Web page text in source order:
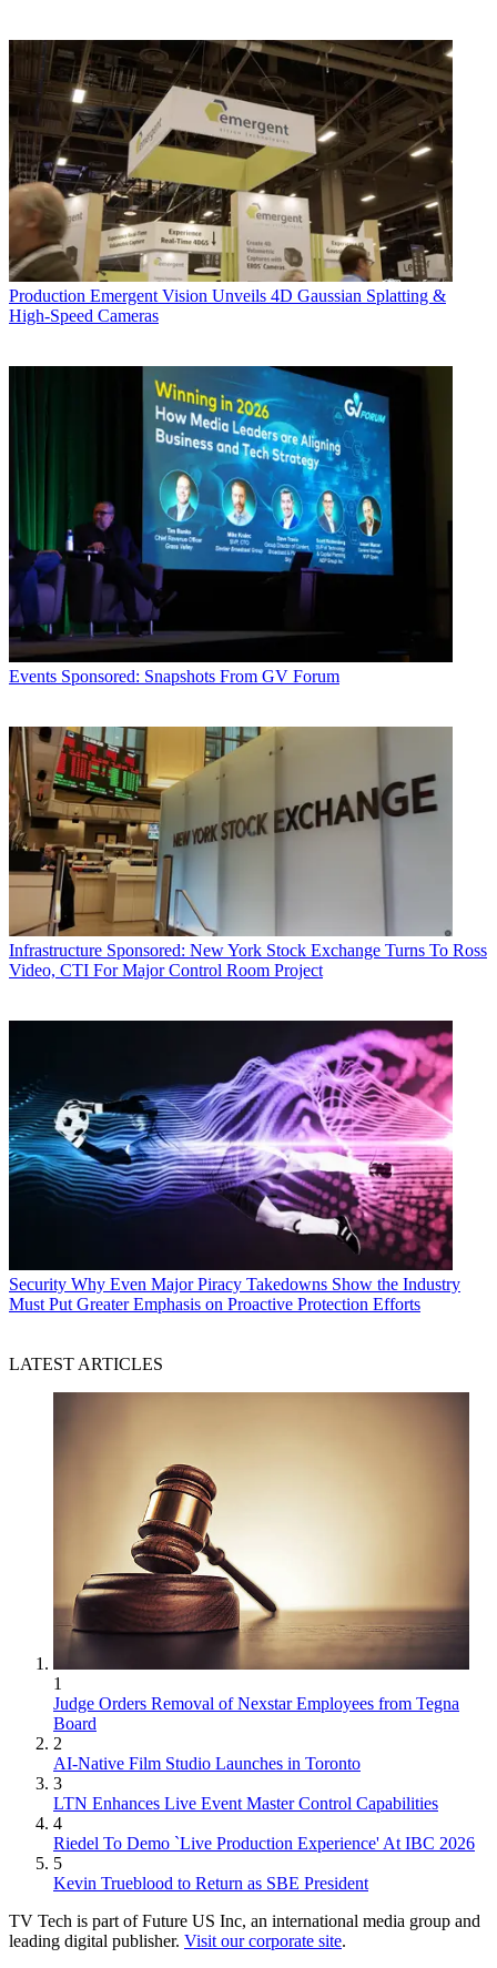
Production Emergent Vision Unveils 4D Gaussian Splatting &
High-Speed Cameras
Events Sponsored: Snapshots From GV Forum
Infrastructure Sponsored: New York Stock Exchange Turns To Ross
Video, CTI For Major Control Room Project
Security Why Even Major Piracy Takedowns Show the Industry
Must Put Greater Emphasis on Proactive Protection Efforts
LATEST ARTICLES
1
Judge Orders Removal of Nexstar Employees from Tegna
Board
2
AI-Native Film Studio Launches in Toronto
3
LTN Enhances Live Event Master Control Capabilities
4
Riedel To Demo `Live Production Experience' At IBC 2026
5
Kevin Trueblood to Return as SBE President
TV Tech is part of Future US Inc, an international media group and
leading digital publisher. Visit our corporate site.